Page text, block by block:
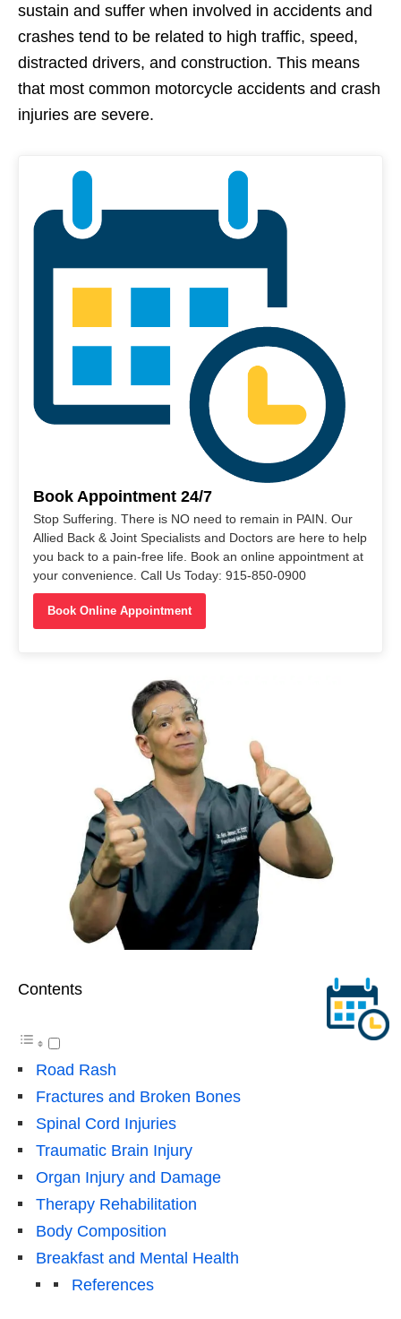
sustain and suffer when involved in accidents and
crashes tend to be related to high traffic, speed,
distracted drivers, and construction. This means
that most common motorcycle accidents and crash
injuries are severe.
Book Appointment 24/7
Stop Suffering. There is NO need to remain in PAIN. Our
Allied Back & Joint Specialists and Doctors are here to help
you back to a pain-free life. Book an online appointment at
your convenience. Call Us Today: 915-850-0900
Book Online Appointment
Contents
Road Rash
Fractures and Broken Bones
Spinal Cord Injuries
Traumatic Brain Injury
Organ Injury and Damage
Therapy Rehabilitation
Body Composition
Breakfast and Mental Health
References